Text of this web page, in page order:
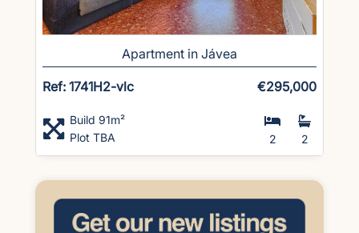
Apartment in Jávea
Ref: 1741H2-vlc €295,000
Build 91m²
Plot TBA
2 2